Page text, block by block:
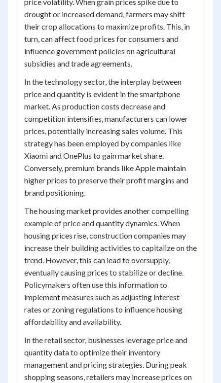
drought or increased demand, farmers may shift
their crop allocations to maximize profits. This, in
turn, can affect food prices for consumers and
influence government policies on agricultural
subsidies and trade agreements.
In the technology sector, the interplay between
price and quantity is evident in the smartphone
market. As production costs decrease and
competition intensifies, manufacturers can lower
prices, potentially increasing sales volume. This
strategy has been employed by companies like
Xiaomi and OnePlus to gain market share.
Conversely, premium brands like Apple maintain
higher prices to preserve their profit margins and
brand positioning.
The housing market provides another compelling
example of price and quantity dynamics. When
housing prices rise, construction companies may
increase their building activities to capitalize on the
trend. However, this can lead to oversupply,
eventually causing prices to stabilize or decline.
Policymakers often use this information to
implement measures such as adjusting interest
rates or zoning regulations to influence housing
affordability and availability.
In the retail sector, businesses leverage price and
quantity data to optimize their inventory
management and pricing strategies. During peak
shopping seasons, retailers may increase prices on